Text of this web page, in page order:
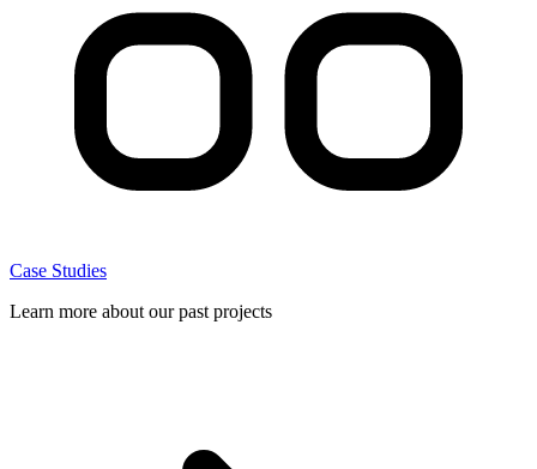
Case Studies
Learn more about our past projects